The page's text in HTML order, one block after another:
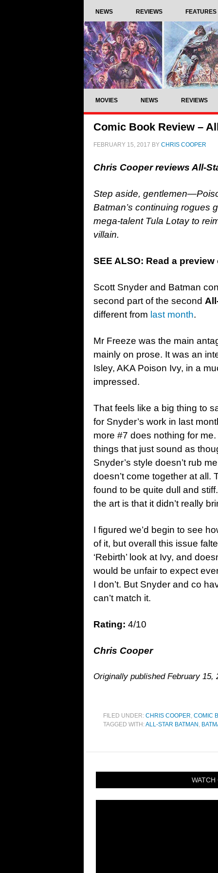
NEWS REVIEWS FEATURES
MOVIES NEWS REVIEWS
Comic Book Review –
FEBRUARY 15, 2017 BY CHRIS COOPER
Chris Cooper reviews All-
Step aside,
Batman’s continuing rogues
mega-talent Tula Lotay to
villain.
SEE ALSO: Read a
Scott Snyder and Batman
second part of the second
different from last month.
Mr Freeze was the main
mainly on prose. It was an
Isley, AKA Poison Ivy, in a
impressed.
That feels like a big thing to
for Snyder’s work in last
more #7 does nothing for
things that just sound as
Snyder’s style doesn’t rub
doesn’t come together at all.
found to be quite dull and
the art is that it didn’t really
I figured we’d begin to see
of it, but overall this issue
‘Rebirth’ look at Ivy, and
would be unfair to expect
I don’t. But Snyder and co
can’t match it.
Rating: 4/10
Chris Cooper
Originally published February 15,
FILED UNDER: CHRIS COOPER, COMIC
TAGGED WITH:ALL-STAR BATMAN ,
WATCH